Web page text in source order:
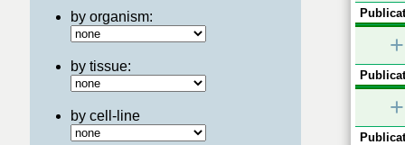
by organism:
by tissue:
by cell-line
+
+